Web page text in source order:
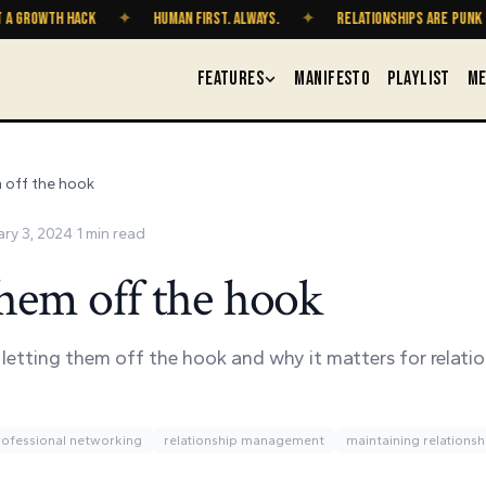
HACK ✦ HUMAN FIRST. ALWAYS. ✦ RELATIONSHIPS ARE PUNK ROCK
FEATURES MANIFESTO PLAYLIST
off the hook
3, 2024·1 min read
off the hook
them off the hook and why it matters for
networking relationship management maintaining